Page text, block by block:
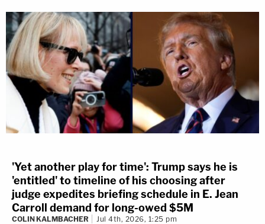
'Yet another play for time': Trump says he is
'entitled' to timeline of his choosing after
judge expedites briefing schedule in E. Jean
Carroll demand for long-owed $5M
COLIN KALMBACHER Jul 4th, 2026, 1:25 pm